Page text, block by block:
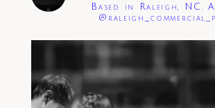
Based in Raleigh, NC.